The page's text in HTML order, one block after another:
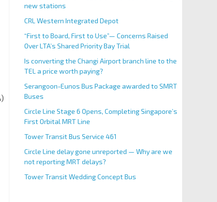
new stations
CRL Western Integrated Depot
“First to Board, First to Use”— Concerns Raised
Over LTA’s Shared Priority Bay Trial
Is converting the Changi Airport branch line to the
TEL a price worth paying?
Serangoon-Eunos Bus Package awarded to SMRT
Buses
Circle Line Stage 6 Opens, Completing Singapore’s
First Orbital MRT Line
Tower Transit Bus Service 461
Circle Line delay gone unreported — Why are we
not reporting MRT delays?
Tower Transit Wedding Concept Bus